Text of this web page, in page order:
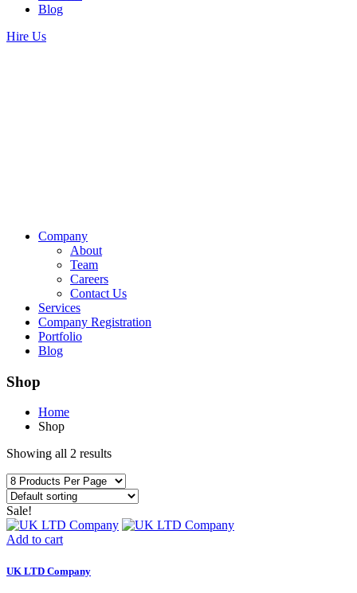
Blog
Hire Us
Company
About
Team
Careers
Contact Us
Services
Company Registration
Portfolio
Blog
Shop
Home
Shop
Showing all 2 results
Sale!
Add to cart
UK LTD Company